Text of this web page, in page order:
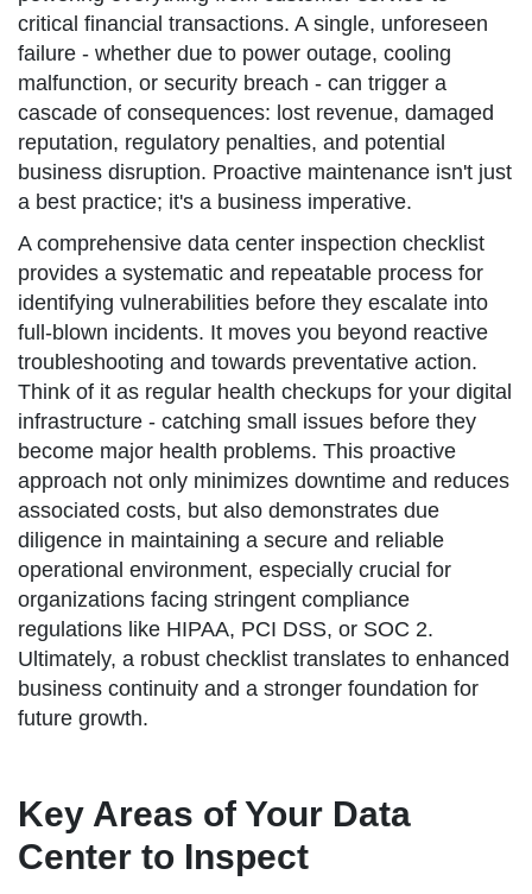
critical financial transactions. A single, unforeseen
failure - whether due to power outage, cooling
malfunction, or security breach - can trigger a
cascade of consequences: lost revenue, damaged
reputation, regulatory penalties, and potential
business disruption. Proactive maintenance isn't just
a best practice; it's a business imperative.
A comprehensive data center inspection checklist
provides a systematic and repeatable process for
identifying vulnerabilities before they escalate into
full-blown incidents. It moves you beyond reactive
troubleshooting and towards preventative action.
Think of it as regular health checkups for your digital
infrastructure - catching small issues before they
become major health problems. This proactive
approach not only minimizes downtime and reduces
associated costs, but also demonstrates due
diligence in maintaining a secure and reliable
operational environment, especially crucial for
organizations facing stringent compliance
regulations like HIPAA, PCI DSS, or SOC 2.
Ultimately, a robust checklist translates to enhanced
business continuity and a stronger foundation for
future growth.
Key Areas of Your Data
Center to Inspect